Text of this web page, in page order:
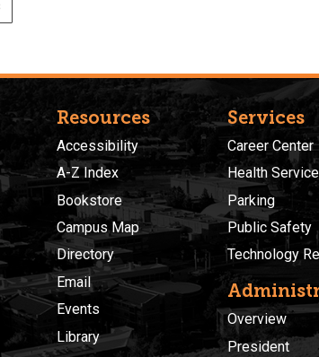
Resources
Accessibility
A-Z Index
Bookstore
Campus Map
Directory
Email
Events
Library
Services
Career Center
Health
Parking
Public Safety
Technology
Overview
President